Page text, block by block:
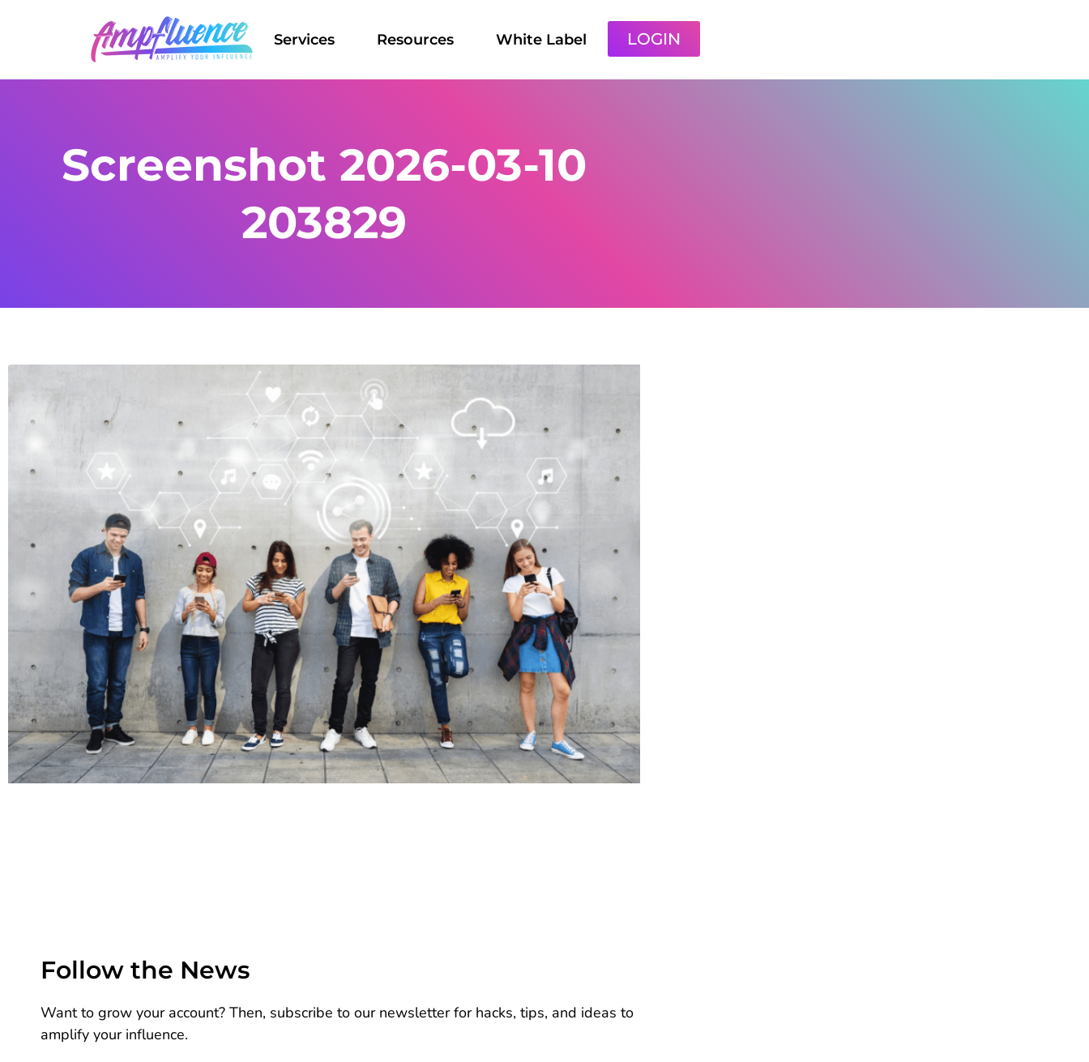
Services Resources White Label LOGIN
Screenshot 2026-03-10
203829
Follow the News
Want to grow your account? Then, subscribe to our newsletter for hacks, tips, and ideas to
amplify your influence.